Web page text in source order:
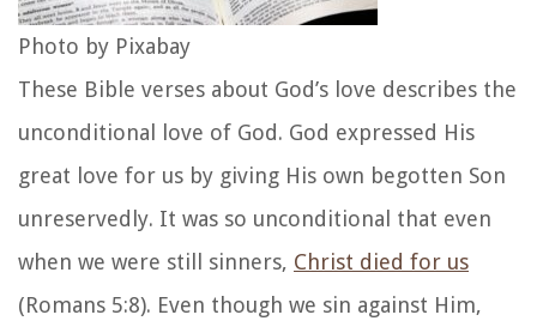
Photo by Pixabay
These Bible verses about God’s love describes the
unconditional love of God. God expressed His
great love for us by giving His own begotten Son
unreservedly. It was so unconditional that even
when we were still sinners, Christ died for us
(Romans 5:8). Even though we sin against Him,